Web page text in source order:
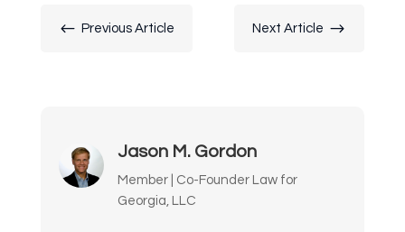
# Previous Article Next Article $
Jason M. Gordon
Member | Co-Founder Law for
Georgia, LLC